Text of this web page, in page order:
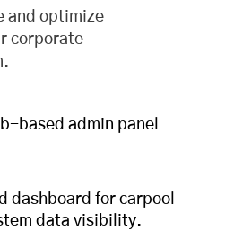
and optimize
corporate
based admin panel
dashboard for carpool
data visibility.